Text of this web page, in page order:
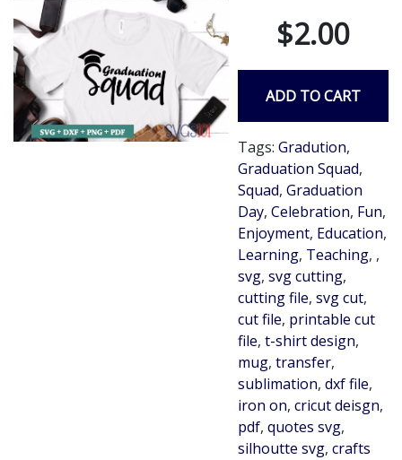
$2.00
ADD TO CART
Tags: Gradution,
Graduation Squad,
Squad, Graduation
Day, Celebration, Fun,
Enjoyment, Education,
Learning, Teaching, ,
svg, svg cutting,
cutting file, svg cut,
cut file, printable cut
file, t-shirt design,
mug, transfer,
sublimation, dxf file,
iron on, cricut deisgn,
pdf, quotes svg,
silhoutte svg, crafts